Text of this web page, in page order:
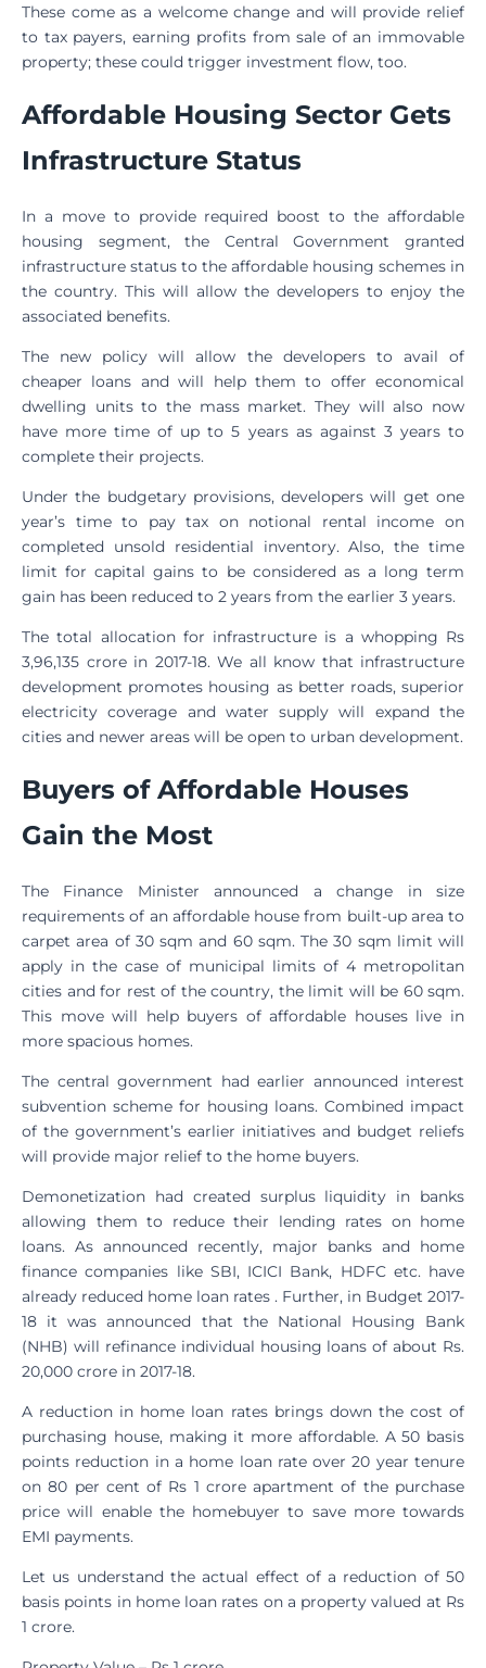
These come as a welcome change and will provide relief
to tax payers, earning profits from sale of an immovable
property; these could trigger investment flow, too.
Affordable Housing Sector Gets
Infrastructure Status
In a move to provide required boost to the affordable
housing segment, the Central Government granted
infrastructure status to the affordable housing schemes in
the country. This will allow the developers to enjoy the
associated benefits.
The new policy will allow the developers to avail of
cheaper loans and will help them to offer economical
dwelling units to the mass market. They will also now
have more time of up to 5 years as against 3 years to
complete their projects.
Under the budgetary provisions, developers will get one
year’s time to pay tax on notional rental income on
completed unsold residential inventory. Also, the time
limit for capital gains to be considered as a long term
gain has been reduced to 2 years from the earlier 3 years.
The total allocation for infrastructure is a whopping Rs
3,96,135 crore in 2017-18. We all know that infrastructure
development promotes housing as better roads, superior
electricity coverage and water supply will expand the
cities and newer areas will be open to urban development.
Buyers of Affordable Houses
Gain the Most
The Finance Minister announced a change in size
requirements of an affordable house from built-up area to
carpet area of 30 sqm and 60 sqm. The 30 sqm limit will
apply in the case of municipal limits of 4 metropolitan
cities and for rest of the country, the limit will be 60 sqm.
This move will help buyers of affordable houses live in
more spacious homes.
The central government had earlier announced interest
subvention scheme for housing loans. Combined impact
of the government’s earlier initiatives and budget reliefs
will provide major relief to the home buyers.
Demonetization had created surplus liquidity in banks
allowing them to reduce their lending rates on home
loans. As announced recently, major banks and home
finance companies like SBI, ICICI Bank, HDFC etc. have
already reduced home loan rates . Further, in Budget 2017-
18 it was announced that the National Housing Bank
(NHB) will refinance individual housing loans of about Rs.
20,000 crore in 2017-18.
A reduction in home loan rates brings down the cost of
purchasing house, making it more affordable. A 50 basis
points reduction in a home loan rate over 20 year tenure
on 80 per cent of Rs 1 crore apartment of the purchase
price will enable the homebuyer to save more towards
EMI payments.
Let us understand the actual effect of a reduction of 50
basis points in home loan rates on a property valued at Rs
1 crore.